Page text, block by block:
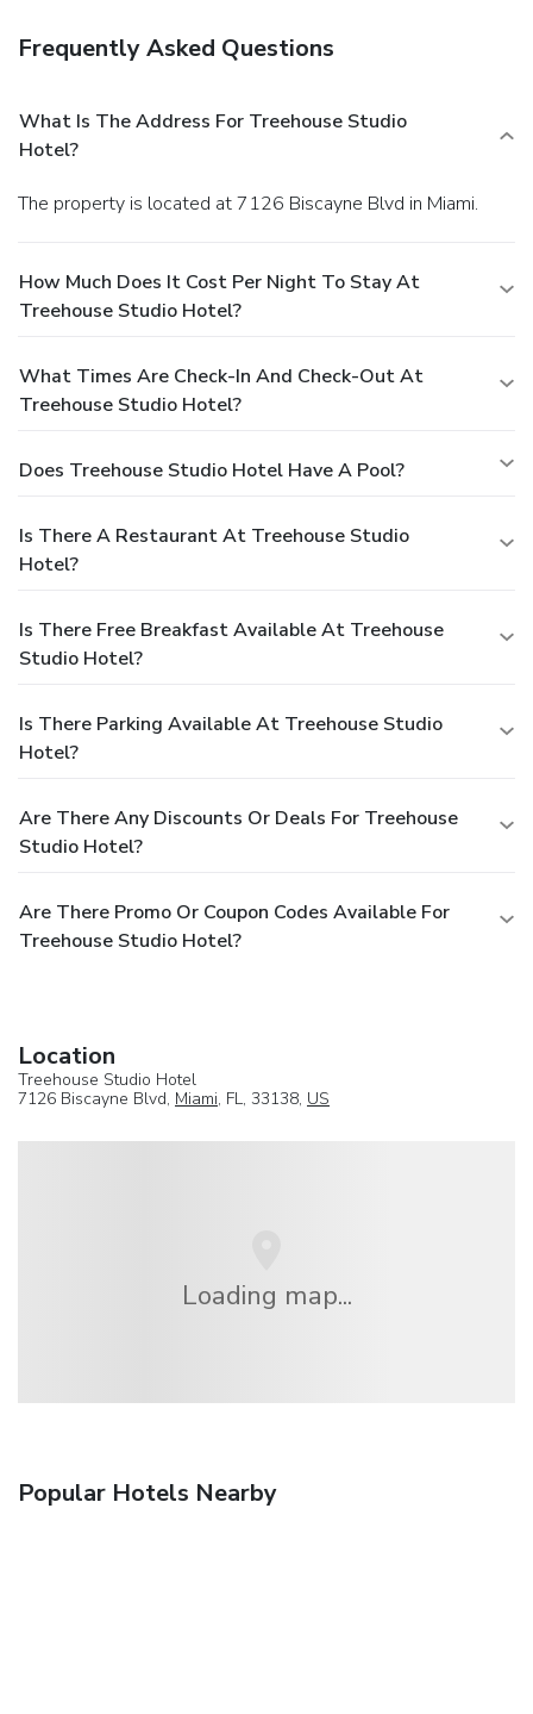
Frequently Asked Questions
What Is The Address For Treehouse Studio
Hotel?
The property is located at 7126 Biscayne Blvd in Miami.
How Much Does It Cost Per Night To Stay At
Treehouse Studio Hotel?
What Times Are Check-In And Check-Out At
Treehouse Studio Hotel?
Does Treehouse Studio Hotel Have A Pool?
Is There A Restaurant At Treehouse Studio
Hotel?
Is There Free Breakfast Available At Treehouse
Studio Hotel?
Is There Parking Available At Treehouse Studio
Hotel?
Are There Any Discounts Or Deals For Treehouse
Studio Hotel?
Are There Promo Or Coupon Codes Available For
Treehouse Studio Hotel?
Location
Treehouse Studio Hotel
7126 Biscayne Blvd, Miami, FL, 33138, US
Loading map...
Popular Hotels Nearby